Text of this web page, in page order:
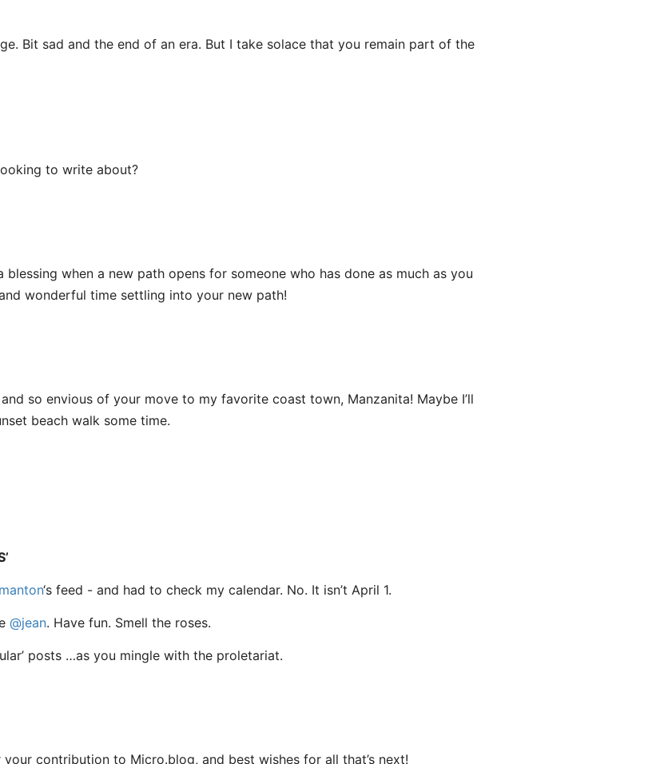
Bit sad and the end of an era. But I take solace that you remain part of the
to write about?
blessing when a new path opens for someone who has done as much as you
wonderful time settling into your new path!
so envious of your move to my favorite coast town, Manzanita! Maybe I’ll
beach walk some time.
‘s feed - and had to check my calendar. No. It isn’t April 1.
@jean. Have fun. Smell the roses.
posts …as you mingle with the proletariat.
contribution to Micro.blog, and best wishes for all that’s next!